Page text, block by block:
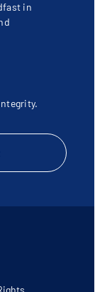
in